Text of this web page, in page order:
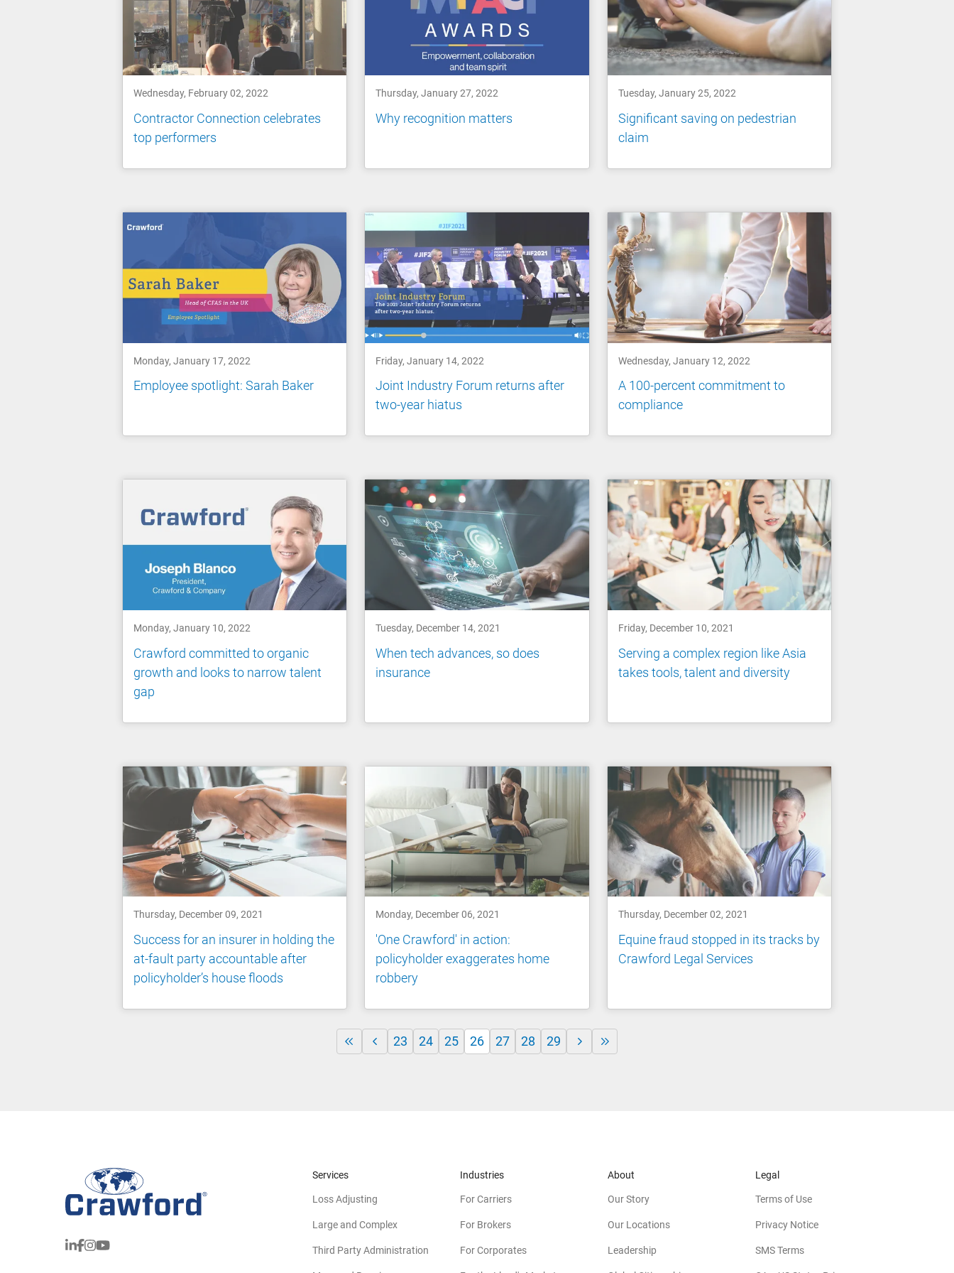
Wednesday, February 02, 2022
Contractor Connection celebrates
top performers
Thursday, January 27, 2022
Why recognition matters
Tuesday, January 25, 2022
Significant saving on pedestrian
claim
Monday, January 17, 2022
Employee spotlight: Sarah Baker
Friday, January 14, 2022
Joint Industry Forum returns after
two-year hiatus
Wednesday, January 12, 2022
A 100-percent commitment to
compliance
Monday, January 10, 2022
Crawford committed to organic
growth and looks to narrow talent
gap
Tuesday, December 14, 2021
When tech advances, so does
insurance
Friday, December 10, 2021
Serving a complex region like Asia
takes tools, talent and diversity
Thursday, December 09, 2021
Success for an insurer in holding the
at-fault party accountable after
policyholder’s house floods
Monday, December 06, 2021
'One Crawford' in action:
policyholder exaggerates home
robbery
Thursday, December 02, 2021
Equine fraud stopped in its tracks by
Crawford Legal Services
23 24 25 26 27 28 29
Services
Loss Adjusting
Large and Complex
Third Party Administration
Industries
For Carriers
For Brokers
For Corporates
About
Our Story
Our Locations
Leadership
Legal
Terms of Use
Privacy Notice
SMS Terms